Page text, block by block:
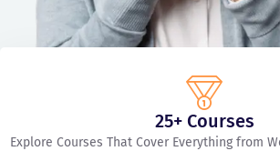
25+ Courses
Explore Courses That Cover Everything from